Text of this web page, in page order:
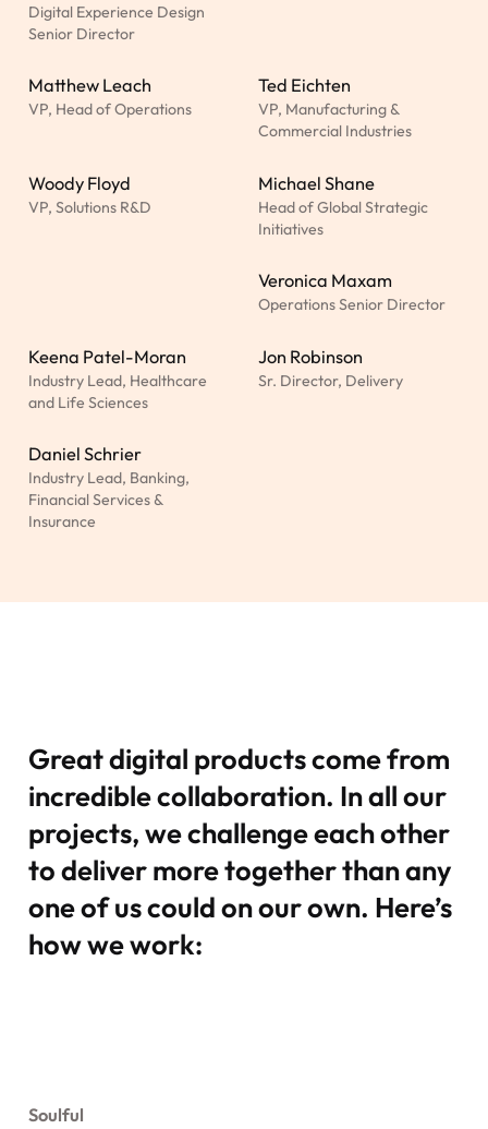
Digital Experience Design
Senior Director
Matthew Leach
VP, Head of Operations
Ted Eichten
VP, Manufacturing &
Commercial Industries
Woody Floyd
VP, Solutions R&D
Michael Shane
Head of Global Strategic
Initiatives
Veronica Maxam
Operations Senior Director
Keena Patel-Moran
Industry Lead, Healthcare
and Life Sciences
Jon Robinson
Sr. Director, Delivery
Daniel Schrier
Industry Lead, Banking,
Financial Services &
Insurance
Great digital products come from
incredible collaboration. In all our
projects, we challenge each other
to deliver more together than any
one of us could on our own. Here’s
how we work:
Soulful